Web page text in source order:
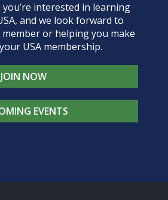
interested in learning
and we look forward to
or helping you make
USA membership.
JOIN NOW
EVENTS